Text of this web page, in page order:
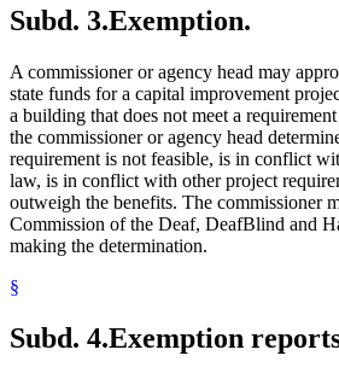
Subd. 3.Exemption.
A commissioner or agency head may
state funds for a capital improvement
a building that does not meet a
the commissioner or agency head
requirement is not feasible, is in conflict
law, is in conflict with other project
outweigh the benefits. The commissioner
Commission of the Deaf, DeafBlind and
making the determination.
§
Subd. 4.Exemption